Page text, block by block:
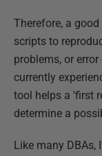
Therefore, a
scripts to
problems, or
currently
tool helps a 'first
determine a
Like many DBAs,